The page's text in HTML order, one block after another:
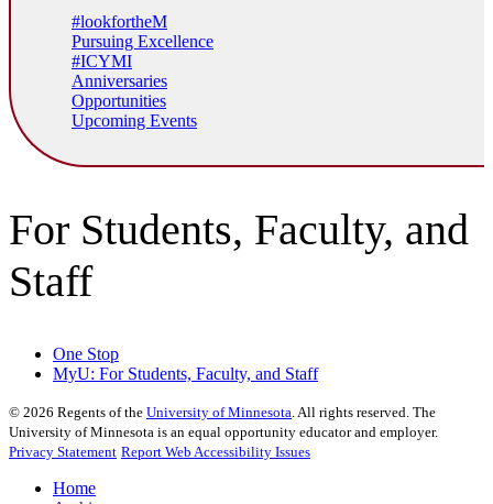
#lookfortheM
Pursuing Excellence
#ICYMI
Anniversaries
Opportunities
Upcoming Events
For Students, Faculty, and
Staff
One Stop
MyU: For Students, Faculty, and Staff
© 2026 Regents of the University of Minnesota . All rights reserved. The
University of Minnesota is an equal opportunity educator and employer.
Privacy Statement Report Web Accessibility Issues
Home